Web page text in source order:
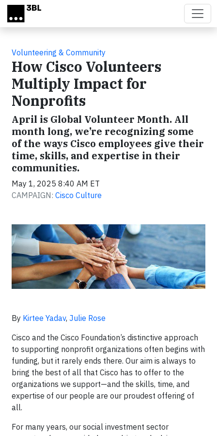
Skip to main content
Volunteering & Community
How Cisco Volunteers
Multiply Impact for
Nonprofits
April is Global Volunteer Month. All
month long, we’re recognizing some
of the ways Cisco employees give their
time, skills, and expertise in their
communities.
May 1, 2025 8:40 AM ET
CAMPAIGN: Cisco Culture
By Kirtee Yadav, Julie Rose
Cisco and the Cisco Foundation’s distinctive approach
to supporting nonprofit organizations often begins with
funding, but it rarely ends there. Our aim is always to
bring the best of all that Cisco has to offer to the
organizations we support—and the skills, time, and
expertise of our people are our proudest offering of
all.
For many years, our social investment sector